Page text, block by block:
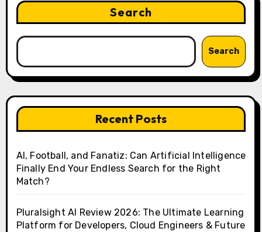
Search
Search
Recent Posts
AI, Football, and Fanatiz: Can Artificial Intelligence
Finally End Your Endless Search for the Right
Match?
Pluralsight AI Review 2026: The Ultimate Learning
Platform for Developers, Cloud Engineers & Future